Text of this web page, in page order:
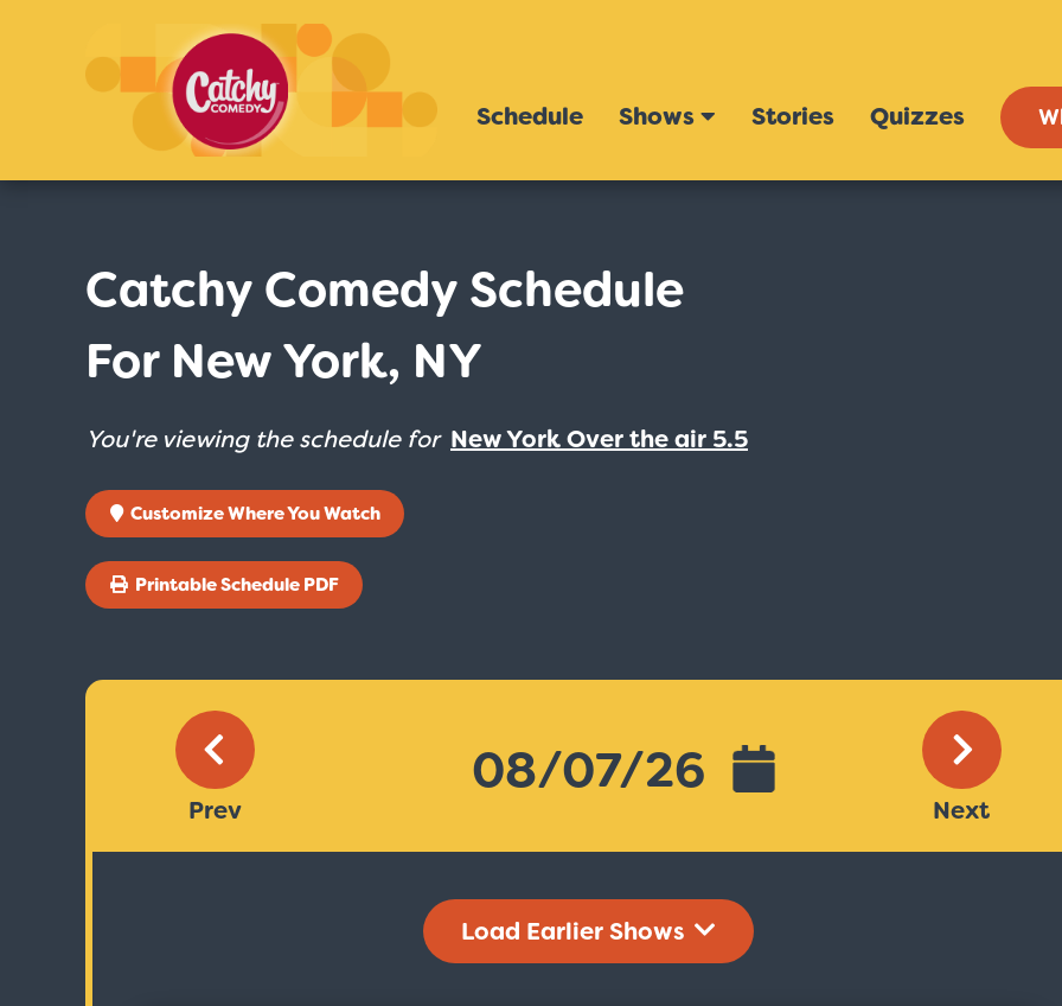
Schedule Shows Stories Quizzes
Catchy Comedy Schedule
For New York, NY
You're viewing the schedule for New York Over the air 5.5
Customize Where You Watch
Printable Schedule PDF
Prev Next
Load Earlier Shows